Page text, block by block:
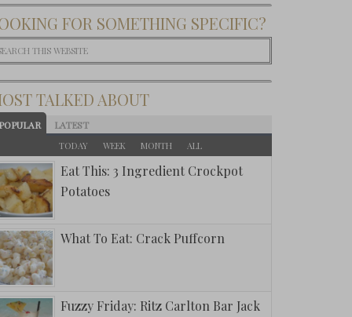
FOR SOMETHING SPECIFIC?
TALKED ABOUT
LATEST
TODAY WEEK MONTH ALL
Eat This: 3 Ingredient Crockpot
Potatoes
What To Eat: Crack Puffcorn
Fuzzy Friday: Ritz Carlton Bar Jack